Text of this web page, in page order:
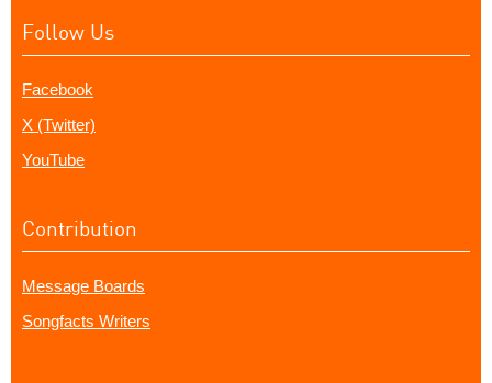
Follow Us
Facebook
X (Twitter)
YouTube
Contribution
Message Boards
Songfacts Writers